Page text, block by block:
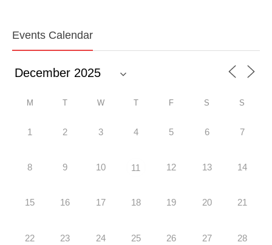
Events Calendar
M T W T F S S
1 2 3 4 5 6 7
8 9 10 11 12 13 14
15 16 17 18 19 20 21
22 23 24 25 26 27 28